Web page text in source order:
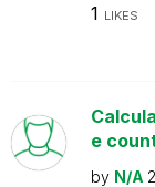
1 LIKES
e
by N/A